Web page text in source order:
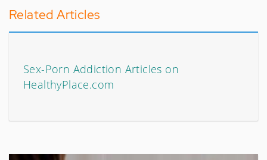
Related Articles
Sex-Porn Addiction Articles on
HealthyPlace.com